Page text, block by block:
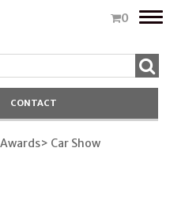
0
Toggle
CONTACT
> Car Show